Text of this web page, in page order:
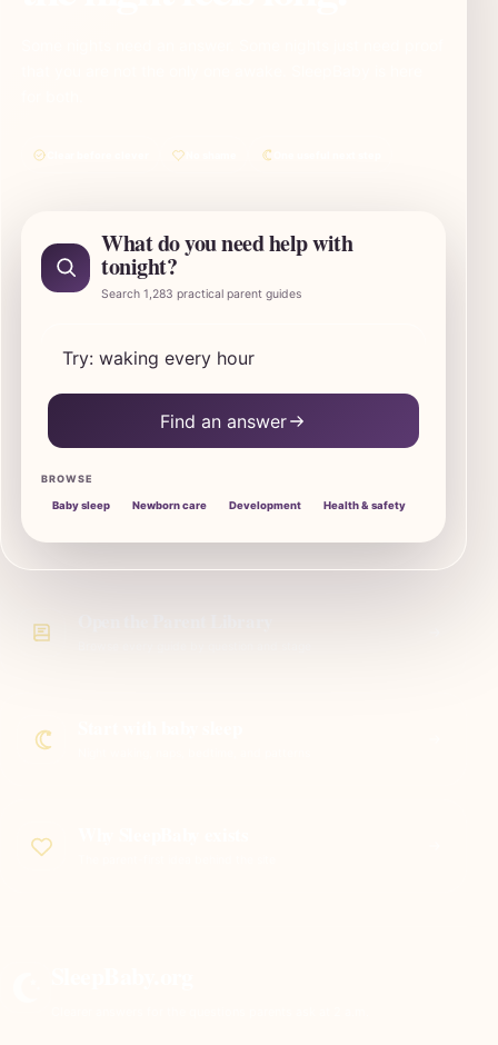
What do you need help with
tonight?
Search 1,283 practical parent guides
Find an answer
BROWSE
Baby sleep Newborn care Development Health & safety